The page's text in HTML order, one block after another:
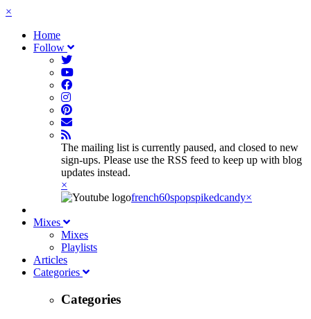
×
Home
Follow
The mailing list is currently paused, and closed to new
sign-ups. Please use the RSS feed to keep up with blog
updates instead.
×
french60spopspikedcandy×
Mixes
Mixes
Playlists
Articles
Categories
Categories